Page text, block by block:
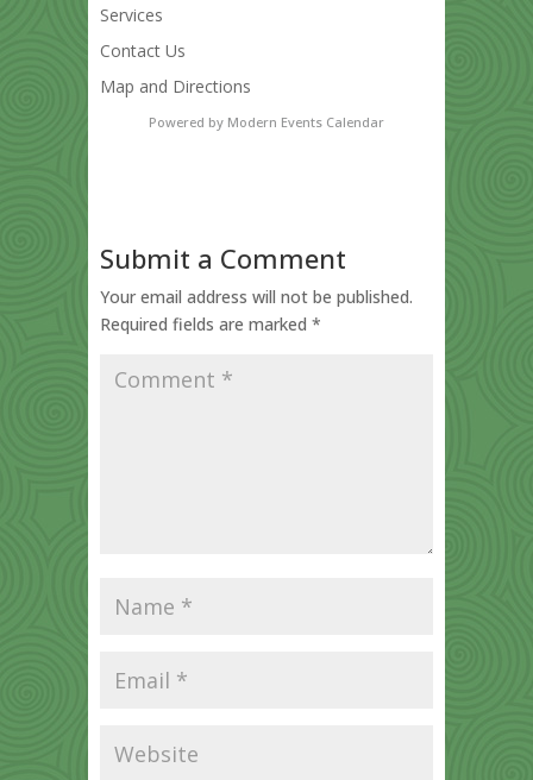
Services
Contact Us
Map and Directions
Powered by Modern Events Calendar
Submit a Comment
Your email address will not be published.
Required fields are marked *